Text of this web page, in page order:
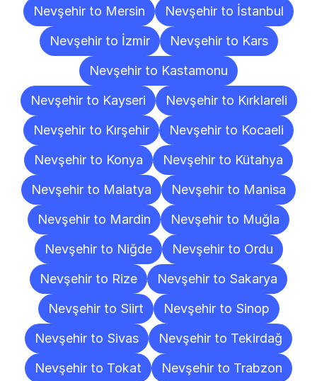
Nevşehir to Mersin
Nevşehir to İstanbul
Nevşehir to İzmir
Nevşehir to Kars
Nevşehir to Kastamonu
Nevşehir to Kayseri
Nevşehir to Kırklareli
Nevşehir to Kırşehir
Nevşehir to Kocaeli
Nevşehir to Konya
Nevşehir to Kütahya
Nevşehir to Malatya
Nevşehir to Manisa
Nevşehir to Mardin
Nevşehir to Muğla
Nevşehir to Niğde
Nevşehir to Ordu
Nevşehir to Rize
Nevşehir to Sakarya
Nevşehir to Siirt
Nevşehir to Sinop
Nevşehir to Sivas
Nevşehir to Tekirdağ
Nevşehir to Tokat
Nevşehir to Trabzon